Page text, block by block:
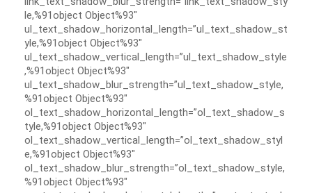
le,%91object Object%93″
ul_text_shadow_horizontal_length=”ul_text_shadow_st
yle,%91object Object%93″
ul_text_shadow_vertical_length=”ul_text_shadow_style
,%91object Object%93″
ul_text_shadow_blur_strength=”ul_text_shadow_style,
%91object Object%93″
ol_text_shadow_horizontal_length=”ol_text_shadow_s
tyle,%91object Object%93″
ol_text_shadow_vertical_length=”ol_text_shadow_styl
e,%91object Object%93″
ol_text_shadow_blur_strength=”ol_text_shadow_style,
%91object Object%93″